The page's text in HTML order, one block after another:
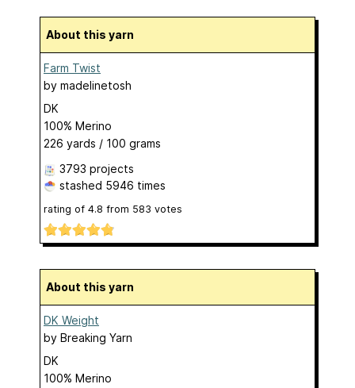
About this yarn
Farm Twist
by madelinetosh
DK
100% Merino
226 yards / 100 grams
3793 projects
stashed 5946 times
rating of 4.8 from 583 votes
About this yarn
DK Weight
by Breaking Yarn
DK
100% Merino